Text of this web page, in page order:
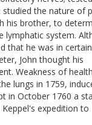
the nature of
his brother, to
lymphatic system.
that he was in
John thought his
Weakness of
lungs in 1759,
in October 1760 a
expedition to